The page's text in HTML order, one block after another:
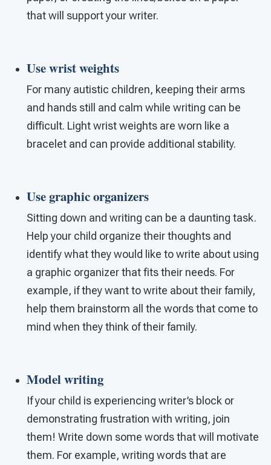
that will support your writer.
Use wrist weights
For many autistic children, keeping their arms
and hands still and calm while writing can be
difficult. Light wrist weights are worn like a
bracelet and can provide additional stability.
Use graphic organizers
Sitting down and writing can be a daunting task.
Help your child organize their thoughts and
identify what they would like to write about using
a graphic organizer that fits their needs. For
example, if they want to write about their family,
help them brainstorm all the words that come to
mind when they think of their family.
Model writing
If your child is experiencing writer’s block or
demonstrating frustration with writing, join
them! Write down some words that will motivate
them. For example, writing words that are